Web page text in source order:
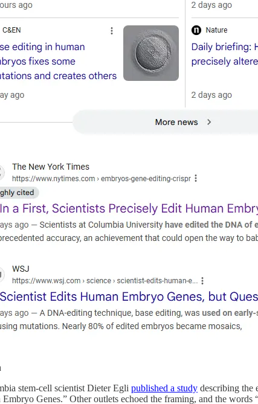
stem-cell scientist Dieter Egli published a study describing the
Genes.” Other outlets echoed the framing, and the